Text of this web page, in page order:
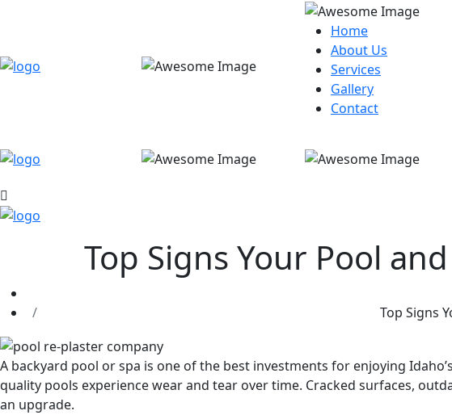
Home
About Us
Services
Gallery
Contact
Top Signs Your Pool
Top Signs
A backyard pool or spa is one of the best investments for enjoying
quality pools experience wear and tear over time. Cracked surfaces,
an upgrade.